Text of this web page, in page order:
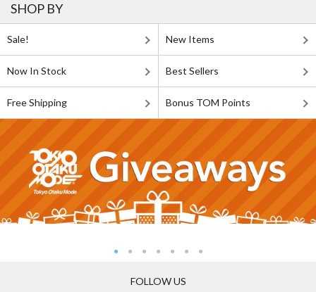
SHOP BY
Sale! New Items
Now In Stock Best Sellers
Free Shipping Bonus TOM Points
FOLLOW US